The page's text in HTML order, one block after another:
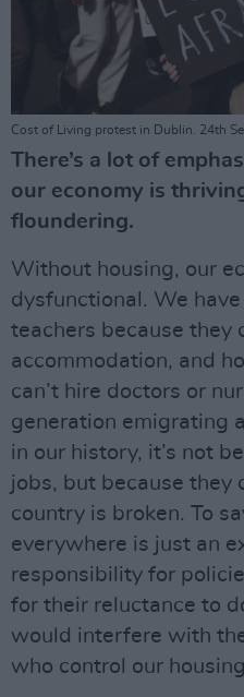
Cost of Living protest in Dublin. 24th
There’s a lot of
our economy is
floundering.
Without housing, our
dysfunctional. We
teachers because they
accommodation, and
can’t hire doctors or
generation emigrating
in our history, it’s not
jobs, but because they
country is broken. To
everywhere is just an
responsibility for
for their reluctance to
would interfere with
who control our